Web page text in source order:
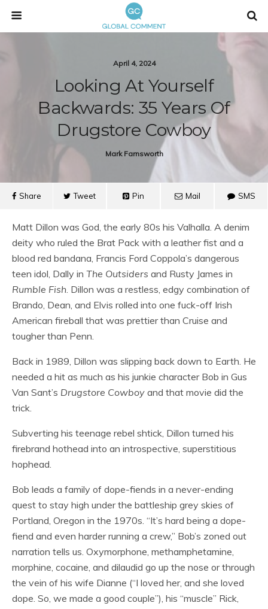
April 4, 2024
Looking At Yourself
Backwards: 35 Years Of
Drugstore Cowboy
Mark Farnsworth
Share Tweet Pin Mail SMS
Matt Dillon was God, the early 80s his Valhalla. A denim
deity who ruled the Brat Pack with a leather fist and a
blood red bandana, Francis Ford Coppola’s dangerous
teen idol, Dally in The Outsiders and Rusty James in
Rumble Fish. Dillon was a restless, edgy combination of
Brando, Dean, and Elvis rolled into one fuck-off Irish
American fireball that was prettier than Cruise and
tougher than Penn.
Back in 1989, Dillon was slipping back down to Earth. He
needed a hit as much as his junkie character Bob in Gus
Van Sant’s Drugstore Cowboy and that movie did the
trick.
Subverting his teenage rebel shtick, Dillon turned his
firebrand hothead into an introspective, superstitious
hophead.
Bob leads a family of dope-fiends in a never-ending
quest to stay high under the battleship grey skies of
Portland, Oregon in the 1970s. “It’s hard being a dope-
fiend and even harder running a crew,” Bob’s zoned out
narration tells us. Oxymorphone, methamphetamine,
morphine, cocaine, and dilaudid go up the nose or through
the vein of his wife Dianne (“I loved her, and she loved
dope. So, we made a good couple”), his “muscle” Rick,